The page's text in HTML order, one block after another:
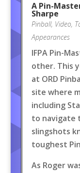
A Pin-
Sharpe
Pinball, Video,
Appearances
IFPA Pin-
other. This
at ORD
site where
including
to navigate
slingshots
toughest
As Roger